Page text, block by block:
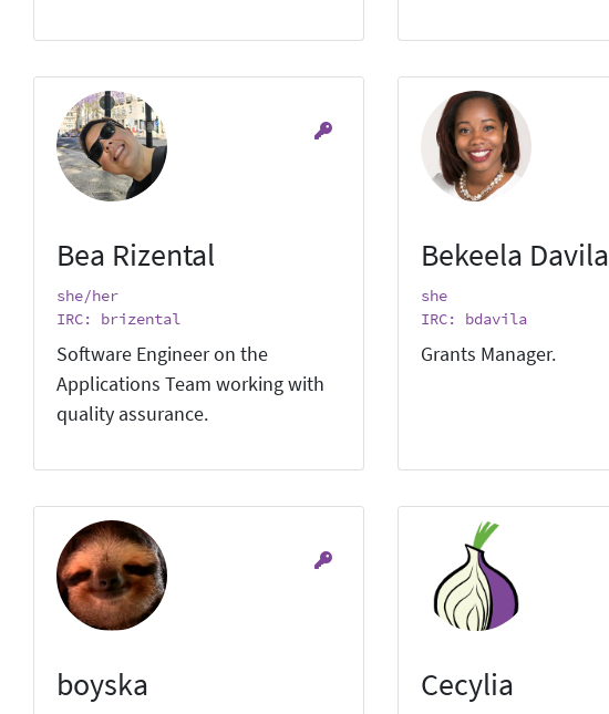
Bea Rizental
she/her
IRC: brizental
Software Engineer on the
Applications Team working with
quality assurance.
Bekeela Davila
she
IRC: bdavila
Grants Manager.
boyska Cecylia